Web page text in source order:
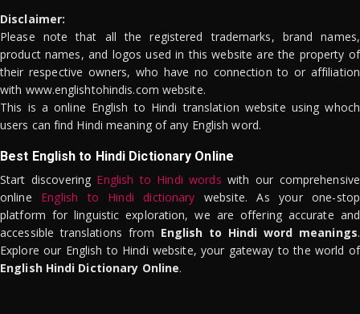
Disclaimer:
Please note that all the registered trademarks, brand names,
product names, and logos used in this website are the property of
their respective owners, who have no connection to or affiliation
with www.englishtohindis.com website.
This is a online English to Hindi translation website using whoch
users can find Hindi meaning of any English word.
Best English to Hindi Dictionary Online
Start discovering English to Hindi words with our comprehensive
online English to Hindi dictionary website. As your one-stop
platform for linguistic exploration, we are offering accurate and
accessible translations from English to Hindi word meanings.
Explore our English to Hindi website, your gateway to the world of
English Hindi Dictionary Online.